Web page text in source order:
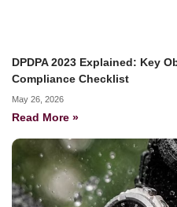
DPDPA 2023 Explained: Key
Compliance Checklist
May 26, 2026
Read More »